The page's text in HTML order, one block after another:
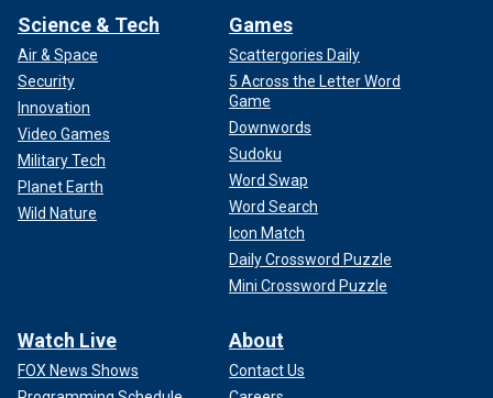
Science & Tech
Air & Space
Security
Innovation
Video Games
Military Tech
Planet Earth
Wild Nature
Games
Scattergories Daily
5 Across the Letter Word
Game
Downwords
Sudoku
Word Swap
Word Search
Icon Match
Daily Crossword Puzzle
Mini Crossword Puzzle
Watch Live
FOX News Shows
About
Contact Us